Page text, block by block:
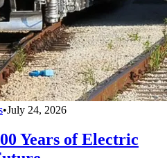
•July 24, 2026
Years of Electric